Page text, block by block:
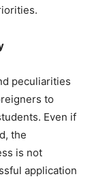
peculiarities
to
Even if
the
is not
application